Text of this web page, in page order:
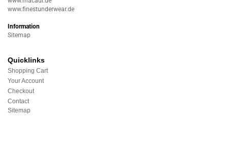
www.finestunderwear.de
Information
Sitemap
Quicklinks
Shopping Cart
Your Account
Checkout
Contact
Sitemap